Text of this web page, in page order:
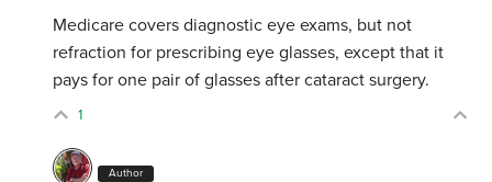
Medicare covers diagnostic eye exams, but not
refraction for prescribing eye glasses, except that it
pays for one pair of glasses after cataract surgery.
1
Author